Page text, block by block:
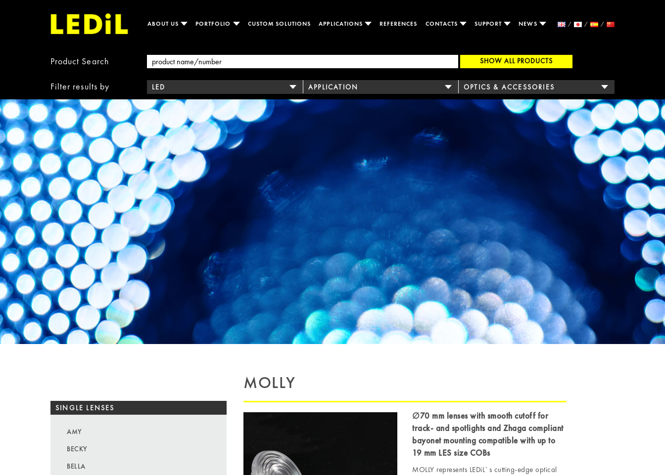
ABOUT US PORTFOLIO CUSTOM SOLUTIONS APPLICATIONS REFERENCES CONTACTS SUPPORT NEWS
Product Search SHOW ALL PRODUCTS
Filter results by LED APPLICATION OPTICS & ACCESSORIES
SINGLE LENSES
AMY
BECKY
BELLA
MOLLY
∅70 mm lenses with smooth cutoff for
track- and spotlights and Zhaga compliant
bayonet mounting compatible with up to
19 mm LES size COBs
MOLLY represents LEDiL`s cutting-edge optical